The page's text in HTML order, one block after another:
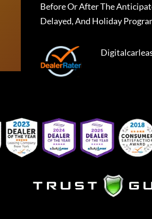
Before Or After The
Delayed, And Holiday